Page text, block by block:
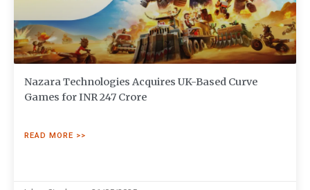
Nazara Technologies Acquires UK-Based Curve
Games for INR 247 Crore
READ MORE >>